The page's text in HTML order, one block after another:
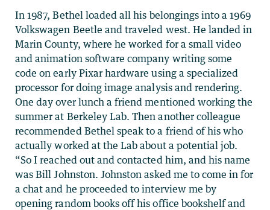
In 1987, Bethel loaded all his belongings into a 1969
Volkswagen Beetle and traveled west. He landed in
Marin County, where he worked for a small video
and animation software company writing some
code on early Pixar hardware using a specialized
processor for doing image analysis and rendering.
One day over lunch a friend mentioned working the
summer at Berkeley Lab. Then another colleague
recommended Bethel speak to a friend of his who
actually worked at the Lab about a potential job.
“So I reached out and contacted him, and his name
was Bill Johnston. Johnston asked me to come in for
a chat and he proceeded to interview me by
opening random books off his office bookshelf and